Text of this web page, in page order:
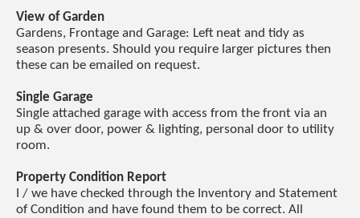
View of Garden
Gardens, Frontage and Garage: Left neat and tidy as
season presents. Should you require larger pictures then
these can be emailed on request.
Single Garage
Single attached garage with access from the front via an
up & over door, power & lighting, personal door to utility
room.
Property Condition Report
I / we have checked through the Inventory and Statement
of Condition and have found them to be correct. All